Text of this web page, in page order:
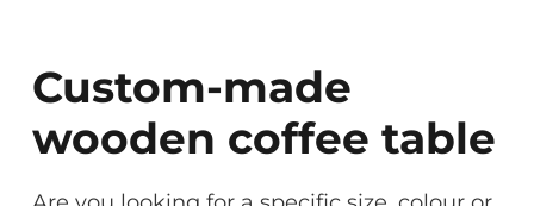
Custom-made
wooden coffee table